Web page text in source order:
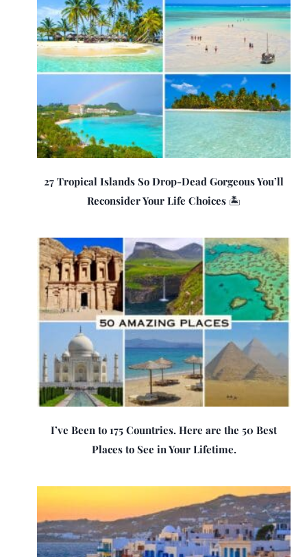
27 Tropical Islands So Drop-Dead Gorgeous You’ll
Reconsider Your Life Choices 🏝️
I’ve Been to 175 Countries. Here are the 50 Best
Places to See in Your Lifetime.